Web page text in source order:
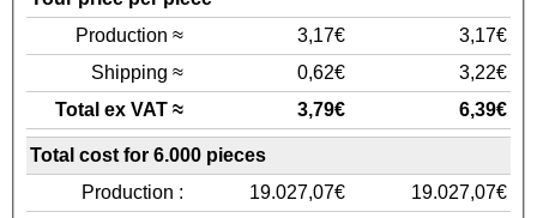
Production ≈
3,17€
3,17€
Shipping ≈
0,62€
3,22€
Total ex VAT ≈
3,79€ 6,39€
Total cost for 6.000 pieces
Production :
19.027,07€
19.027,07€